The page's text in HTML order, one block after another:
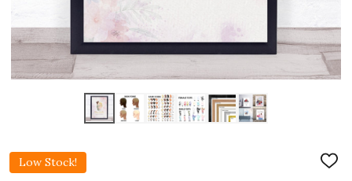
Low Stock!
ADD